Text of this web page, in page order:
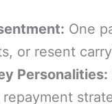
One
or resent
Personalities: